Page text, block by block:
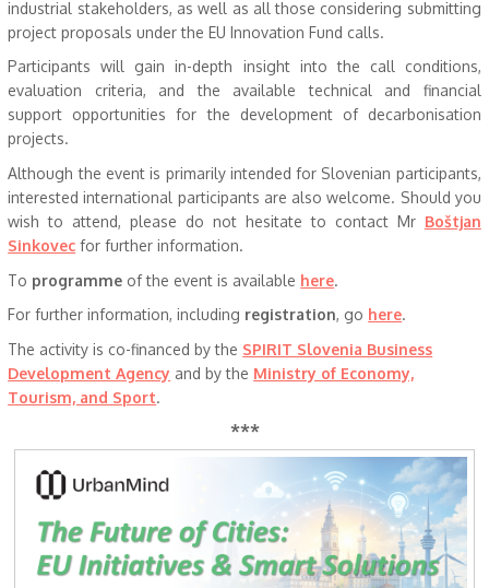
industrial stakeholders, as well as all those considering submitting
project proposals under the EU Innovation Fund calls.
Participants will gain in-depth insight into the call conditions,
evaluation criteria, and the available technical and financial
support opportunities for the development of decarbonisation
projects.
Although the event is primarily intended for Slovenian participants,
interested international participants are also welcome. Should you
wish to attend, please do not hesitate to contact Mr Boštjan
Sinkovec for further information.
To programme of the event is available here.
For further information, including registration, go here.
The activity is co-financed by the SPIRIT Slovenia Business
Development Agency and by the Ministry of Economy,
Tourism, and Sport.
***